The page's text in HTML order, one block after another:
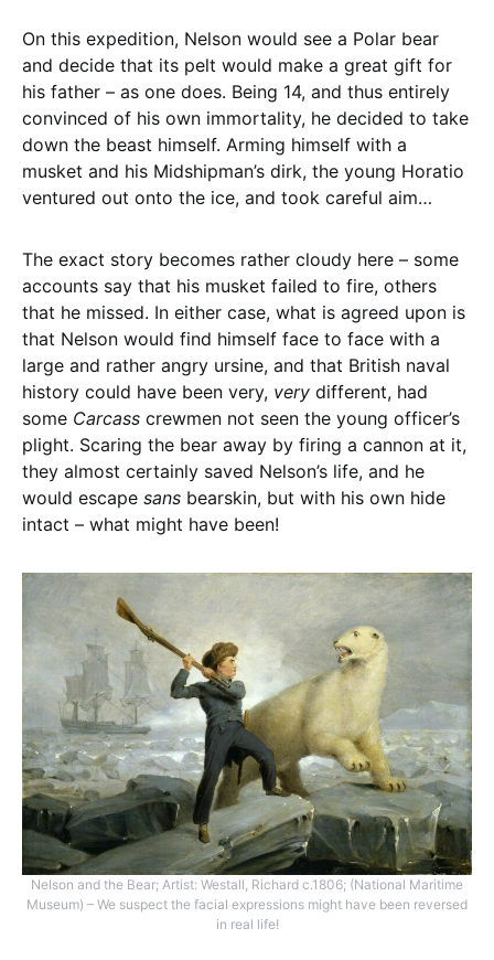
On this expedition, Nelson would see a Polar bear
and decide that its pelt would make a great gift for
his father – as one does. Being 14, and thus entirely
convinced of his own immortality, he decided to take
down the beast himself. Arming himself with a
musket and his Midshipman’s dirk, the young Horatio
ventured out onto the ice, and took careful aim…
The exact story becomes rather cloudy here – some
accounts say that his musket failed to fire, others
that he missed. In either case, what is agreed upon is
that Nelson would find himself face to face with a
large and rather angry ursine, and that British naval
history could have been very, very different, had
some Carcass crewmen not seen the young officer’s
plight. Scaring the bear away by firing a cannon at it,
they almost certainly saved Nelson’s life, and he
would escape sans bearskin, but with his own hide
intact – what might have been!
Nelson and the Bear; Artist: Westall, Richard c.1806; (National Maritime
Museum) – We suspect the facial expressions might have been reversed
in real life!